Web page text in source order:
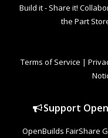
Build it - Share it!
the Part
Terms of Service |
Support
OpenBuilds FairShare